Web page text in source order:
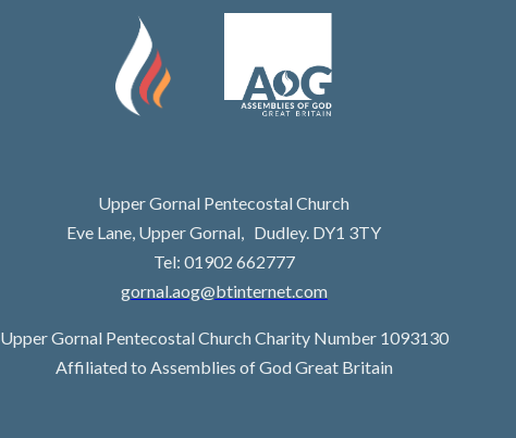
Upper Gornal Pentecostal Church
Eve Lane, Upper Gornal, Dudley. DY1 3TY
Tel: 01902 662777
gornal.aog@btinternet.com
Upper Gornal Pentecostal Church Charity Number 1093130
Affiliated to Assemblies of God Great Britain